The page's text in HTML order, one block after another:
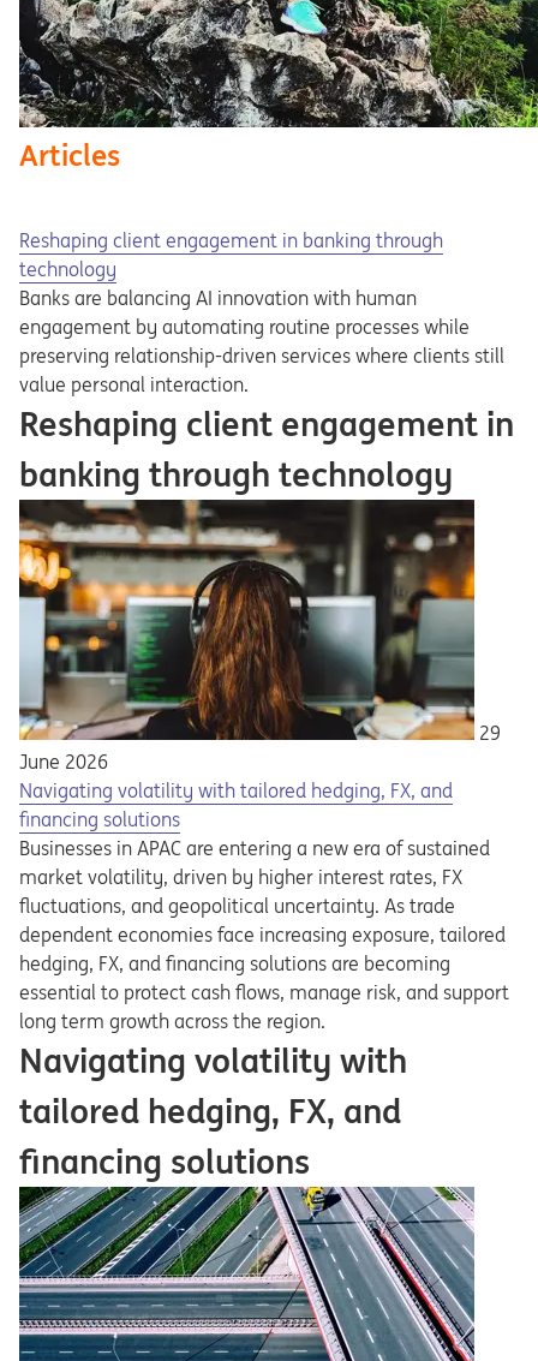
Articles
Reshaping client engagement in banking through
technology
Banks are balancing AI innovation with human
engagement by automating routine processes while
preserving relationship-driven services where clients still
value personal interaction.
Reshaping client engagement in
banking through technology
29
June 2026
Navigating volatility with tailored hedging, FX, and
financing solutions
Businesses in APAC are entering a new era of sustained
market volatility, driven by higher interest rates, FX
fluctuations, and geopolitical uncertainty. As trade
dependent economies face increasing exposure, tailored
hedging, FX, and financing solutions are becoming
essential to protect cash flows, manage risk, and support
long term growth across the region.
Navigating volatility with
tailored hedging, FX, and
financing solutions